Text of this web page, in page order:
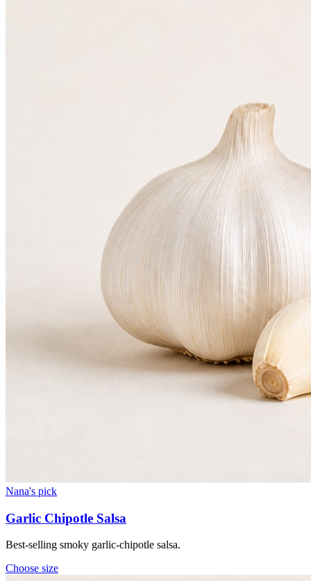
Nana's pick
Garlic Chipotle Salsa
Best-selling smoky garlic-chipotle salsa.
Choose size